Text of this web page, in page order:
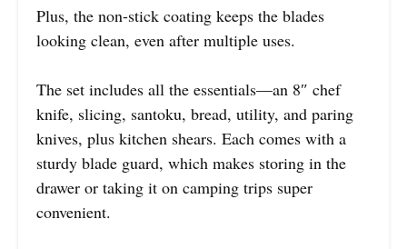
Plus, the non-stick coating keeps the blades
looking clean, even after multiple uses.
The set includes all the essentials—an 8″ chef
knife, slicing, santoku, bread, utility, and paring
knives, plus kitchen shears. Each comes with a
sturdy blade guard, which makes storing in the
drawer or taking it on camping trips super
convenient.